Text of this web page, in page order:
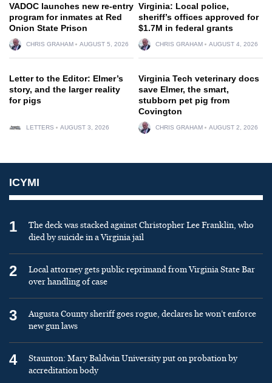
VADOC launches new re-entry
program for inmates at Red
Onion State Prison
CHRIS GRAHAM AUGUST 5, 2026
Virginia: Local police,
sheriff’s offices approved for
$1.7M in federal grants
CHRIS GRAHAM AUGUST 4, 2026
Letter to the Editor: Elmer’s
story, and the larger reality
for pigs
LETTERS AUGUST 3, 2026
Virginia Tech veterinary docs
save Elmer, the smart,
stubborn pet pig from
Covington
CHRIS GRAHAM AUGUST 2, 2026
ICYMI
1
The deck was stacked against Christopher Lee Franklin, who
died by suicide in a Virginia jail
2
Local attorney gets public reprimand from Virginia State Bar
over handling of case
3
Augusta County sheriff goes rogue, declares he won’t enforce
new gun laws
4
Staunton: Mary Baldwin University put on probation by
accreditation body